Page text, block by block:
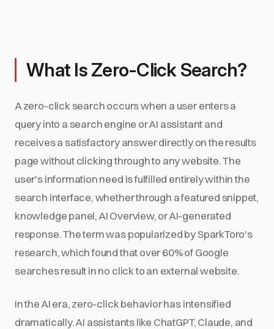
What Is Zero-Click Search?
A zero-click search occurs when a user enters a
query into a search engine or AI assistant and
receives a satisfactory answer directly on the results
page without clicking through to any website. The
user's information need is fulfilled entirely within the
search interface, whether through a featured snippet,
knowledge panel, AI Overview, or AI-generated
response. The term was popularized by SparkToro's
research, which found that over 60% of Google
searches result in no click to an external website.
In the AI era, zero-click behavior has intensified
dramatically. AI assistants like ChatGPT, Claude, and